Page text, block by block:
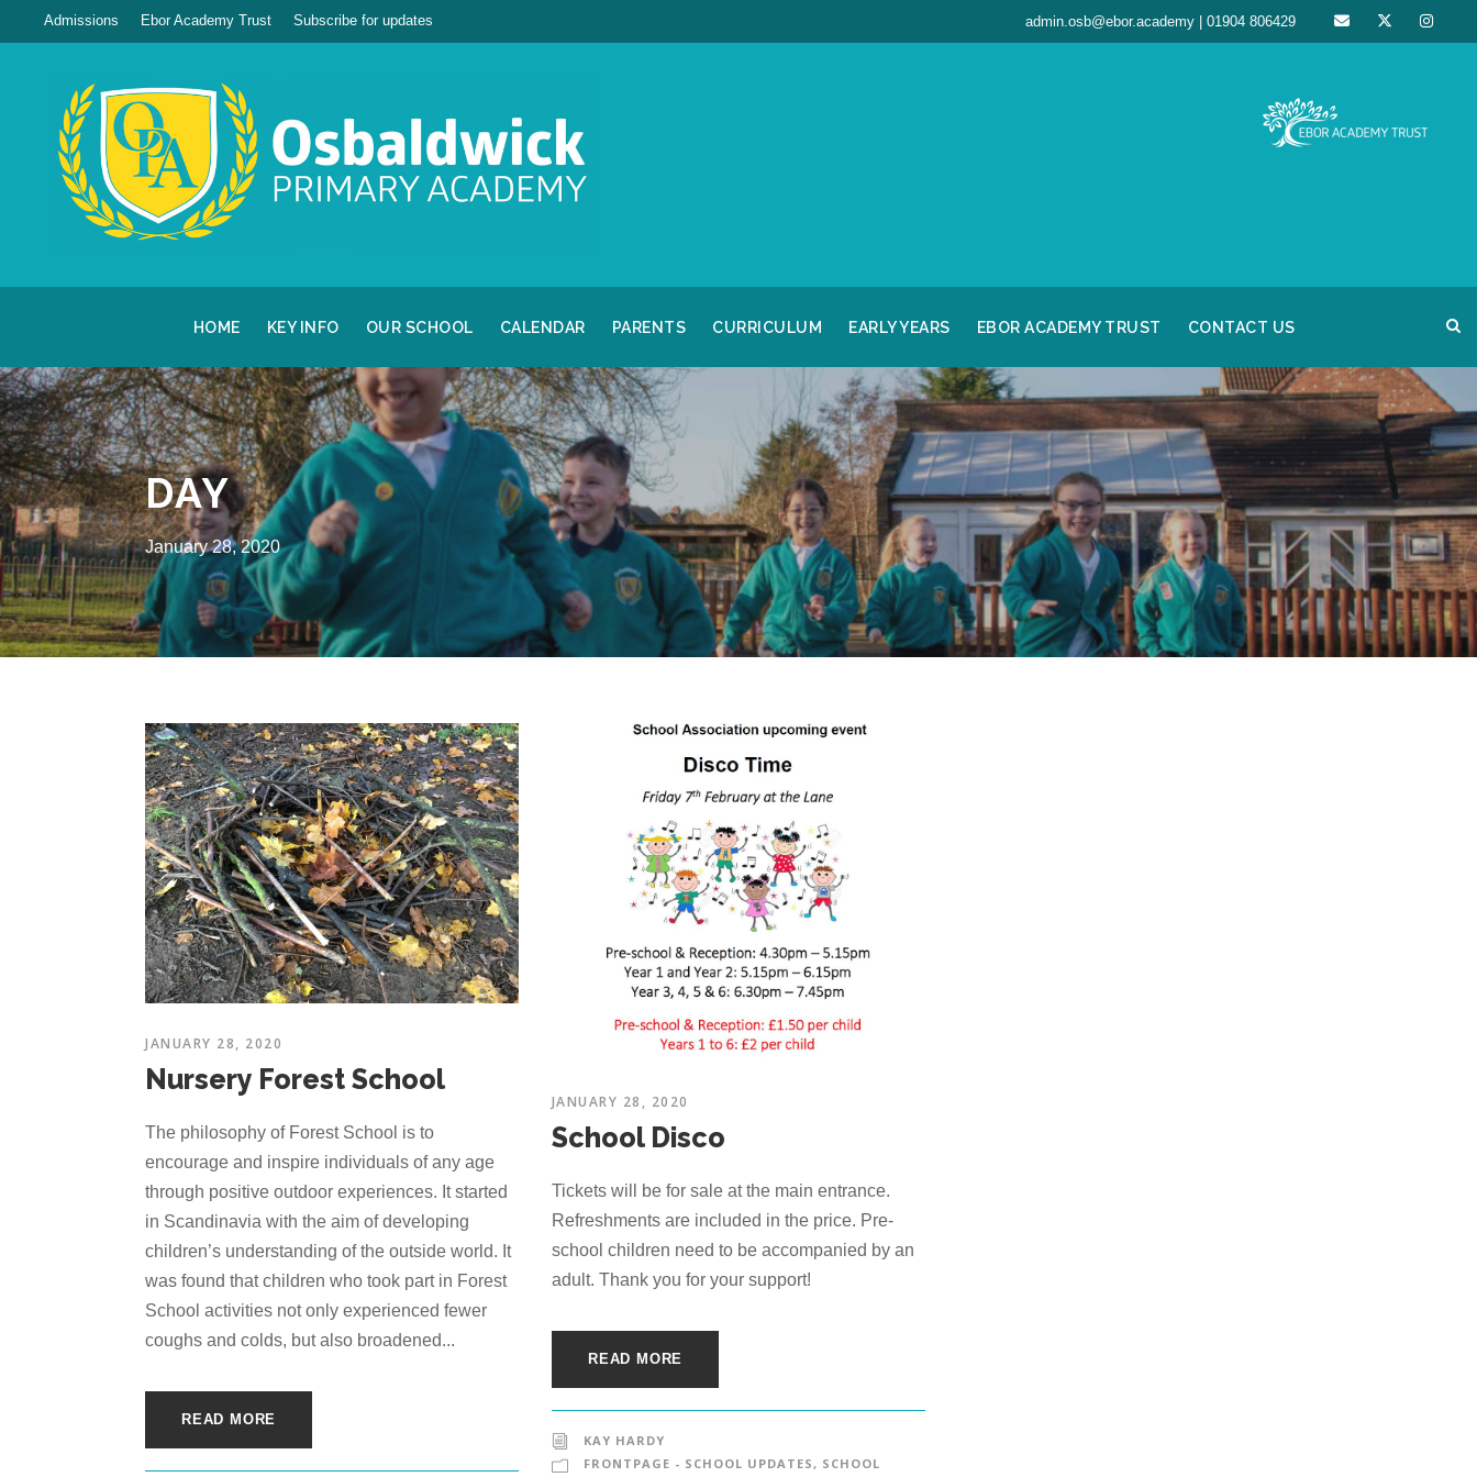
Admissions Ebor Academy Trust Subscribe for updates admin.osb@ebor.academy | 01904 806429
HOME KEY INFO OUR SCHOOL CALENDAR PARENTS CURRICULUM EARLY YEARS EBOR ACADEMY TRUST CONTACT US
DAY
January 28, 2020
JANUARY 28, 2020
Nursery Forest School
The philosophy of Forest School is to
encourage and inspire individuals of any age
through positive outdoor experiences. It started
in Scandinavia with the aim of developing
children’s understanding of the outside world. It
was found that children who took part in Forest
School activities not only experienced fewer
coughs and colds, but also broadened...
READ MORE
JANUARY 28, 2020
School Disco
Tickets will be for sale at the main entrance.
Refreshments are included in the price. Pre-
school children need to be accompanied by an
adult. Thank you for your support!
READ MORE
KAY HARDY
FRONTPAGE - SCHOOL UPDATES , SCHOOL